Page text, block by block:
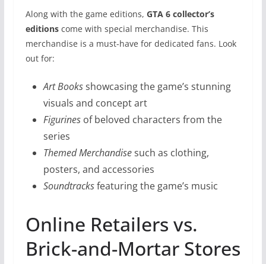
Along with the game editions, GTA 6 collector’s
editionscome with special merchandise. This
merchandise is a must-have for dedicated fans. Look
out for:
Art Booksshowcasing the game’s stunning
visuals and concept art
Figurinesof beloved characters from the
series
Themed Merchandisesuch as clothing,
posters, and accessories
Soundtracksfeaturing the game’s music
Online Retailers vs.
Brick-and-Mortar Stores